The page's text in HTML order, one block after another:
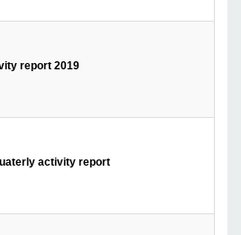
report 2019
activity report